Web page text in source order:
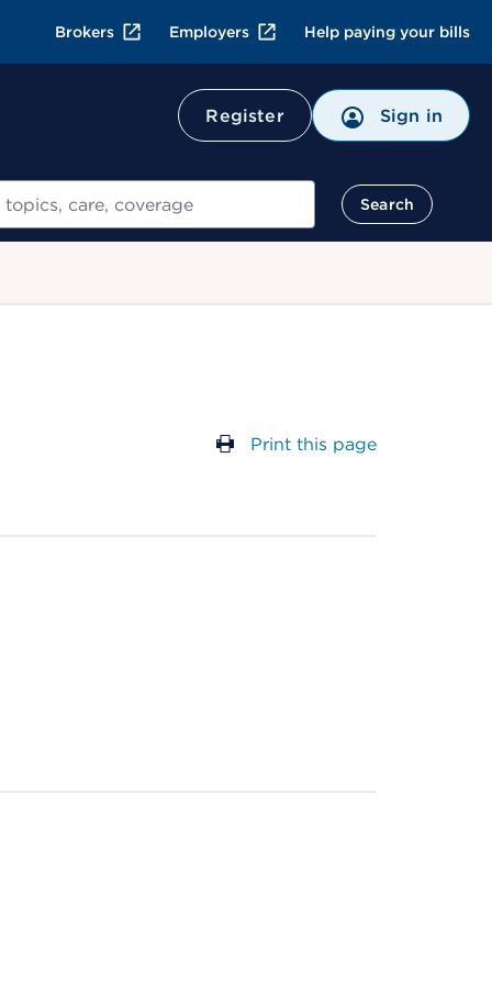
Brokers Employers Help paying your bills
Register Sign in
Search
Print this page